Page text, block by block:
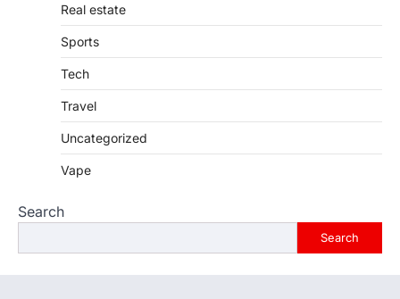
Real estate
Sports
Tech
Travel
Uncategorized
Vape
Search
Search